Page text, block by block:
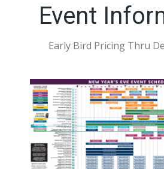
Event
Early Bird Pricing Thru